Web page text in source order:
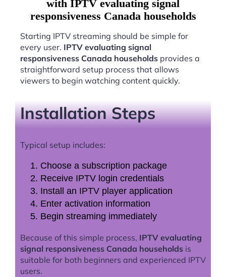
with IPTV evaluating signal
responsiveness Canada households
Starting IPTV streaming should be simple for
every user. IPTV evaluating signal
responsiveness Canada households provides a
straightforward setup process that allows
viewers to begin watching content quickly.
Installation Steps
Typical setup includes:
Choose a subscription package
Receive IPTV login credentials
Install an IPTV player application
Enter activation information
Begin streaming immediately
Because of this simple process, IPTV evaluating
signal responsiveness Canada households is
suitable for both beginners and experienced IPTV
users.